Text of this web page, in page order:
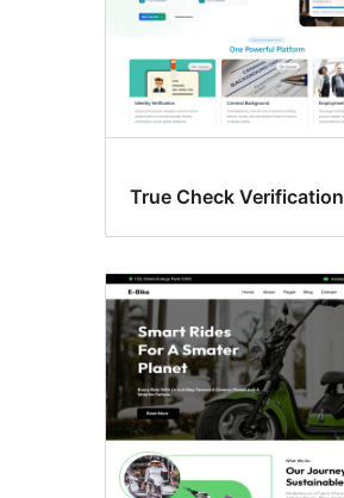
True Check Verification